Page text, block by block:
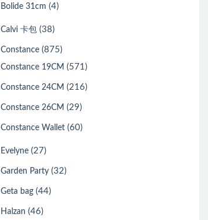
Bolide 31cm (4)
Calvi 卡包 (38)
Constance (875)
Constance 19CM (571)
Constance 24CM (216)
Constance 26CM (29)
Constance Wallet (60)
Evelyne (27)
Garden Party (32)
Geta bag (44)
Halzan (46)